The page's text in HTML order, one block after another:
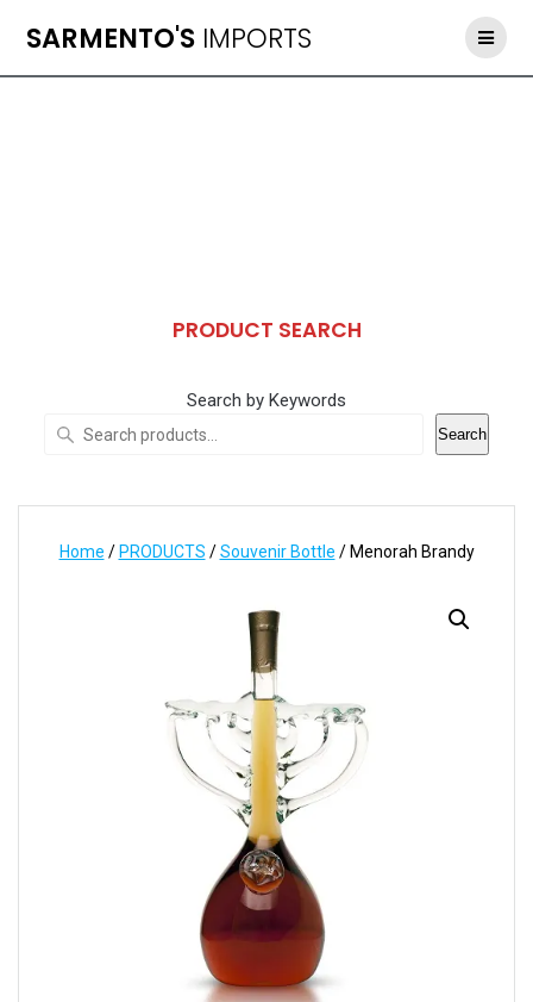
to
SARMENTO'S IMPORTS
PRODUCT SEARCH
Search by Keywords
Search
Home / PRODUCTS /Souvenir Bottle / Menorah Brandy